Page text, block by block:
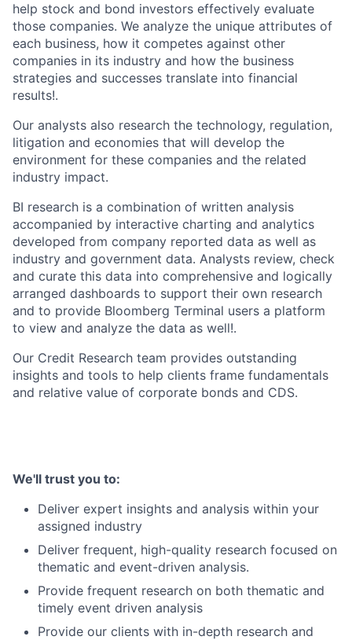
help stock and bond investors effectively evaluate
those companies. We analyze the unique attributes of
each business, how it competes against other
companies in its industry and how the business
strategies and successes translate into financial
results!.
Our analysts also research the technology, regulation,
litigation and economies that will develop the
environment for these companies and the related
industry impact.
BI research is a combination of written analysis
accompanied by interactive charting and analytics
developed from company reported data as well as
industry and government data. Analysts review, check
and curate this data into comprehensive and logically
arranged dashboards to support their own research
and to provide Bloomberg Terminal users a platform
to view and analyze the data as well!.
Our Credit Research team provides outstanding
insights and tools to help clients frame fundamentals
and relative value of corporate bonds and CDS.
We'll trust you to:
Deliver expert insights and analysis within your
assigned industry
Deliver frequent, high-quality research focused on
thematic and event-driven analysis.
Provide frequent research on both thematic and
timely event driven analysis
Provide our clients with in-depth research and